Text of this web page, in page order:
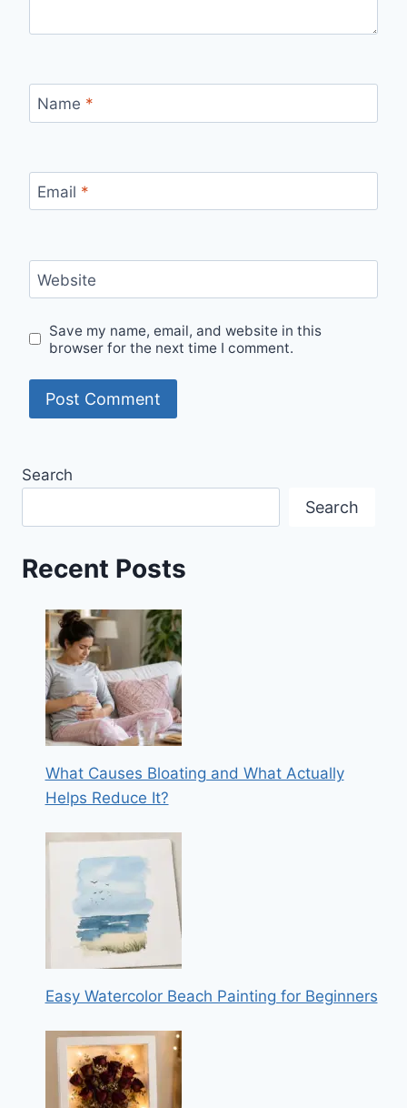
Name *
Email *
Website
Save my name, email, and website in this
browser for the next time I comment.
Search
Search
Recent Posts
What Causes Bloating and What Actually
Helps Reduce It?
Easy Watercolor Beach Painting for Beginners